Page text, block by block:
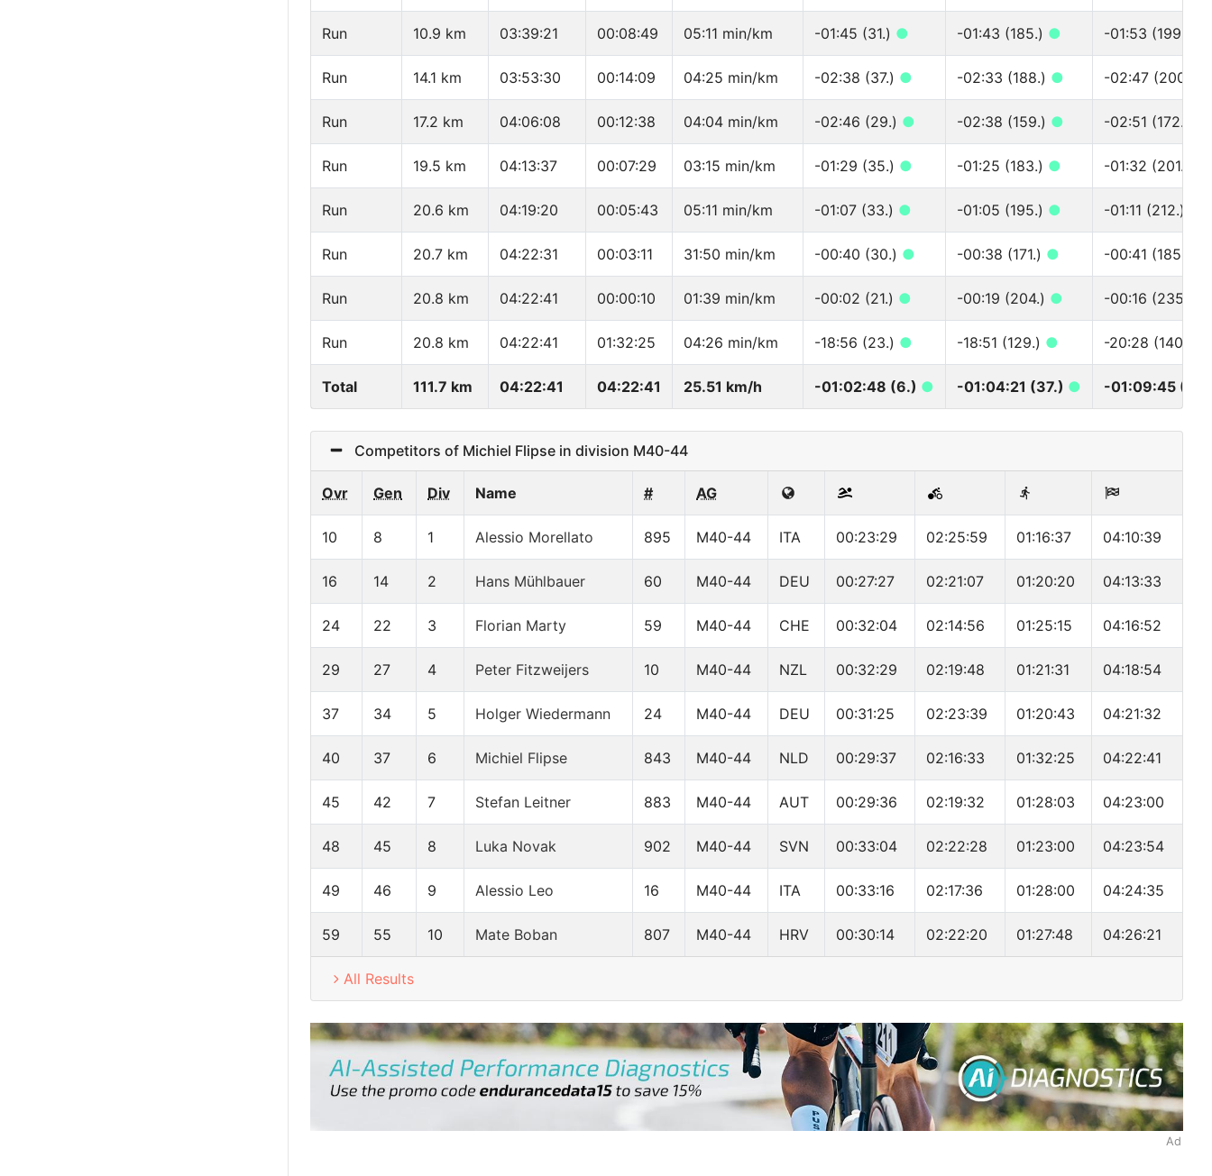
Run 10.9 km 03:39:21 00:08:49 05:11 min/km -01:45 (31.) ● -01:43 (185.) ● -01:53 (199.)
Run 14.1 km 03:53:30 00:14:09 04:25 min/km -02:38 (37.) ● -02:33 (188.) ● -02:47 (200.)
Run 17.2 km 04:06:08 00:12:38 04:04 min/km -02:46 (29.) ● -02:38 (159.) ● -02:51 (172.)
Run 19.5 km 04:13:37 00:07:29 03:15 min/km -01:29 (35.) ● -01:25 (183.) ● -01:32 (201.)
Run 20.6 km 04:19:20 00:05:43 05:11 min/km -01:07 (33.) ● -01:05 (195.) ● -01:11 (212.)
Run 20.7 km 04:22:31 00:03:11 31:50 min/km -00:40 (30.) ● -00:38 (171.) ● -00:41 (185.)
Run 20.8 km 04:22:41 00:00:10 01:39 min/km -00:02 (21.) ● -00:19 (204.) ● -00:16 (235.)
Run 20.8 km 04:22:41 01:32:25 04:26 min/km -18:56 (23.) ● -18:51 (129.) ● -20:28 (140.)
Total 111.7 km 04:22:41 04:22:41 25.51 km/h -01:02:48 (6.) ● -01:04:21 (37.) ● -01:09:45
Competitors of Michiel Flipse in division M40-44
Ovr Gen Div Name # AG
10 8 1 Alessio Morellato 895 M40-44 ITA 00:23:29 02:25:59 01:16:37 04:10:39
16 14 2 Hans Mühlbauer 60 M40-44 DEU 00:27:27 02:21:07 01:20:20 04:13:33
24 22 3 Florian Marty 59 M40-44 CHE 00:32:04 02:14:56 01:25:15 04:16:52
29 27 4 Peter Fitzweijers 10 M40-44 NZL 00:32:29 02:19:48 01:21:31 04:18:54
37 34 5 Holger Wiedermann 24 M40-44 DEU 00:31:25 02:23:39 01:20:43 04:21:32
40 37 6 Michiel Flipse 843 M40-44 NLD 00:29:37 02:16:33 01:32:25 04:22:41
45 42 7 Stefan Leitner 883 M40-44 AUT 00:29:36 02:19:32 01:28:03 04:23:00
48 45 8 Luka Novak 902 M40-44 SVN 00:33:04 02:22:28 01:23:00 04:23:54
49 46 9 Alessio Leo 16 M40-44 ITA 00:33:16 02:17:36 01:28:00 04:24:35
59 55 10 Mate Boban 807 M40-44 HRV 00:30:14 02:22:20 01:27:48 04:26:21
All Results
Ad